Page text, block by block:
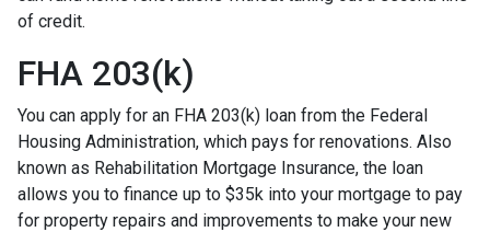
of credit.
FHA 203(k)
You can apply for an FHA 203(k) loan from the Federal
Housing Administration, which pays for renovations. Also
known as Rehabilitation Mortgage Insurance, the loan
allows you to finance up to $35k into your mortgage to pay
for property repairs and improvements to make your new